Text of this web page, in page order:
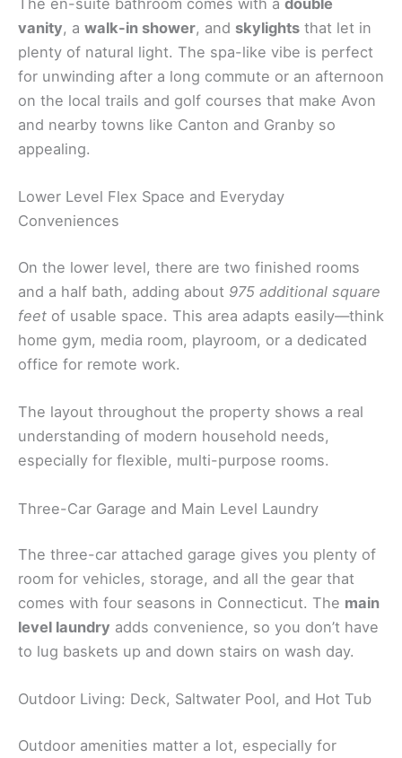
The en-suite bathroom comes with a double
vanity, a walk-in shower, and skylights that let in
plenty of natural light. The spa-like vibe is perfect
for unwinding after a long commute or an afternoon
on the local trails and golf courses that make Avon
and nearby towns like Canton and Granby so
appealing.
Lower Level Flex Space and Everyday
Conveniences
On the lower level, there are two finished rooms
and a half bath, adding about 975 additional square
feet of usable space. This area adapts easily—think
home gym, media room, playroom, or a dedicated
office for remote work.
The layout throughout the property shows a real
understanding of modern household needs,
especially for flexible, multi-purpose rooms.
Three-Car Garage and Main Level Laundry
The three-car attached garage gives you plenty of
room for vehicles, storage, and all the gear that
comes with four seasons in Connecticut. The main
level laundry adds convenience, so you don’t have
to lug baskets up and down stairs on wash day.
Outdoor Living: Deck, Saltwater Pool, and Hot Tub
Outdoor amenities matter a lot, especially for